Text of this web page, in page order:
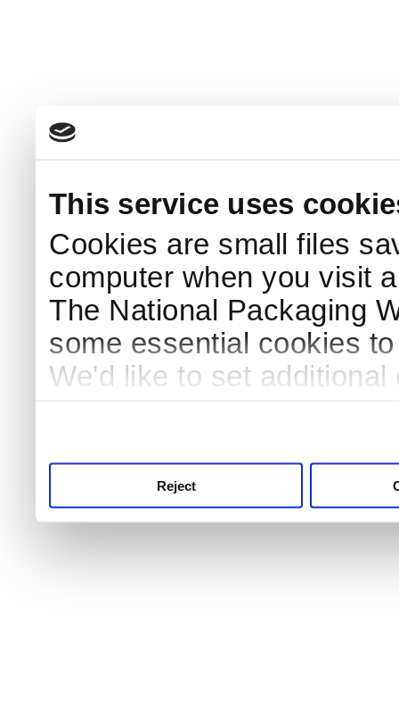
This service uses
Cookies are small files
computer when you visit
The National Packaging
some essential cookies
We'd like to set
Reject